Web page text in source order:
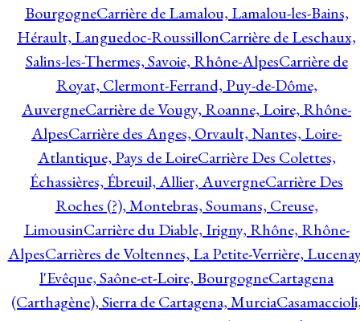
BourgogneCarrière de Lamalou, Lamalou-les-Bains,
Hérault, Languedoc-RoussillonCarrière de Leschaux,
Salins-les-Thermes, Savoie, Rhône-AlpesCarrière de
Royat, Clermont-Ferrand, Puy-de-Dôme,
AuvergneCarrière de Vougy, Roanne, Loire, Rhône-
AlpesCarrière des Anges, Orvault, Nantes, Loire-
Atlantique, Pays de LoireCarrière Des Colettes,
Échassières, Ébreuil, Allier, AuvergneCarrière Des
Roches (?), Montebras, Soumans, Creuse,
LimousinCarrière du Diable, Irigny, Rhône, Rhône-
AlpesCarrières de Voltennes, La Petite-Verrière,
l'Evêque, Saône-et-Loire, BourgogneCartagena
(Carthagène), Sierra de Cartagena, Murcia